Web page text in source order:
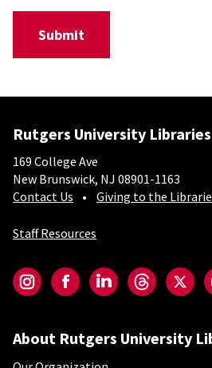
Rutgers University Libraries
169 College Ave
New Brunswick, NJ 08901-1163
Contact Us
Giving to the
Staff Resources
InstagramFacebookLinkedInThreadsTwitter
About Rutgers University